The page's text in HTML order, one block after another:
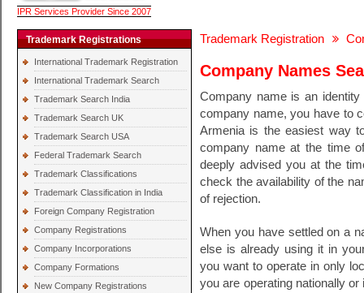
IPR Services Provider Since 2007
Trademark Registrations
International Trademark Registration
International Trademark Search
Trademark Search India
Trademark Search UK
Trademark Search USA
Federal Trademark Search
Trademark Classifications
Trademark Classification in India
Foreign Company Registration
Company Registrations
Company Incorporations
Company Formations
New Company Registrations
Trademark Registration
Company Names
Company name is an
company name, you have to
Armenia is the easiest way
company name at the time
deeply advised you at the
check the availability of the
of rejection.
When you have settled on a
else is already using it in
you want to operate in only
you are operating nationally